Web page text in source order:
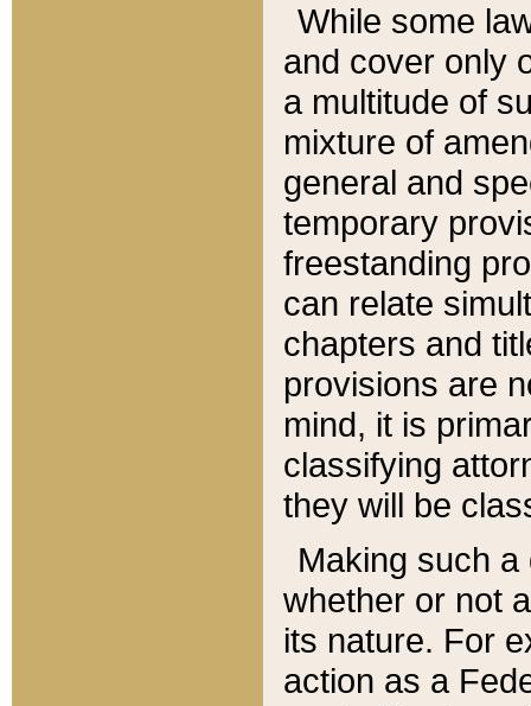
While some
and cover only
a multitude of
mixture of
general and
temporary
freestanding
can relate
chapters and
provisions are
mind, it is
classifying
they will be
Making such
whether or not
its nature. For
action as a